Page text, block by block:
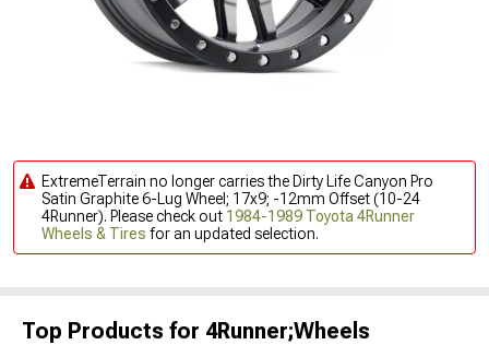
ExtremeTerrain no longer carries the Dirty Life Canyon Pro
Satin Graphite 6-Lug Wheel; 17x9; -12mm Offset (10-24
4Runner). Please check out 1984-1989 Toyota 4Runner
Wheels & Tires for an updated selection.
Top Products for 4Runner;Wheels